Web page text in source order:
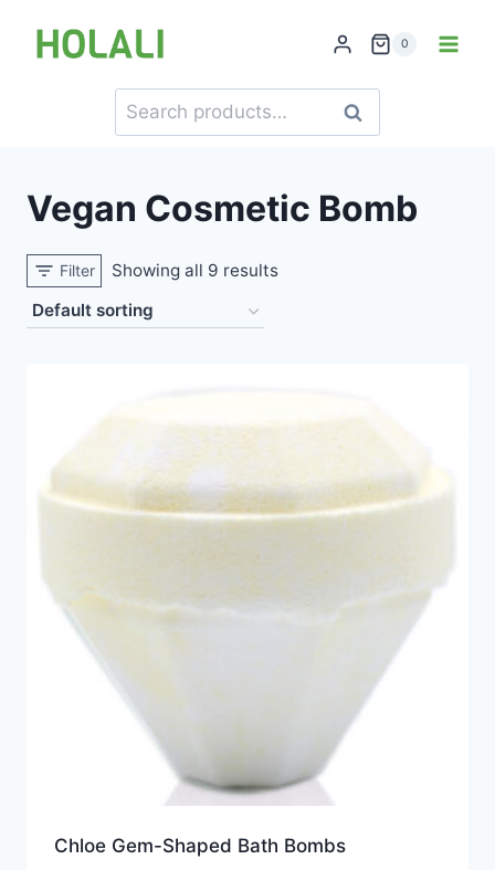
0
Search
for:
Search
Vegan Cosmetic Bomb
Filter Showing all 9 results
Chloe Gem-Shaped Bath Bombs